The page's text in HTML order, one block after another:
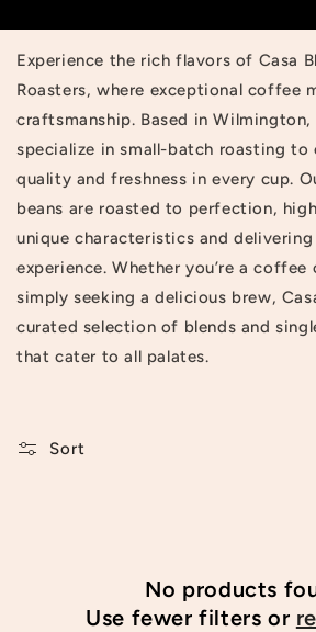
o
l
l
e
c
t
i
o
n
Experience the rich flavors of Casa
Roasters, where exceptional coffee
craftsmanship. Based in
specialize in small-batch roasting to
quality and freshness in every cup.
beans are roasted to perfection,
unique characteristics and
experience. Whether you’re a coffee
simply seeking a delicious brew,
curated selection of blends and
that cater to all palates.
Sort
No products
Use fewer filters or